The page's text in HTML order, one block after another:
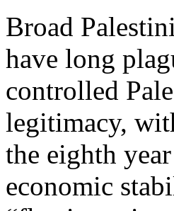
Broad
have long
controlled
legitimacy,
the eighth
economic